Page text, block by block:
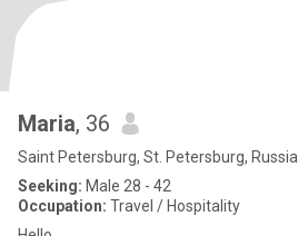
Maria, 36
Saint Petersburg, St. Petersburg, Russia
Seeking: Male 28 - 42
Occupation: Travel / Hospitality